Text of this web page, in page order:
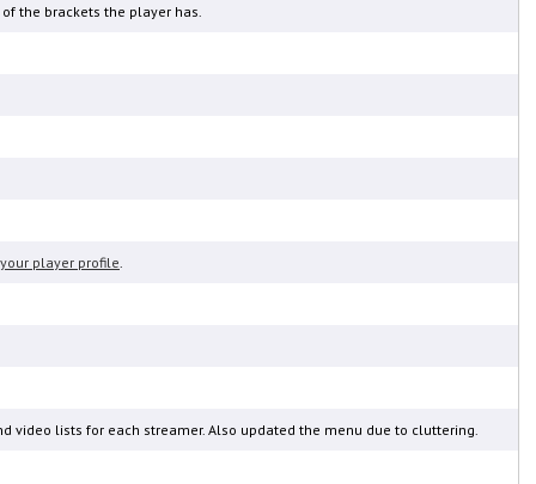
the brackets the player has.
player profile.
video lists for each streamer. Also updated the menu due to cluttering.